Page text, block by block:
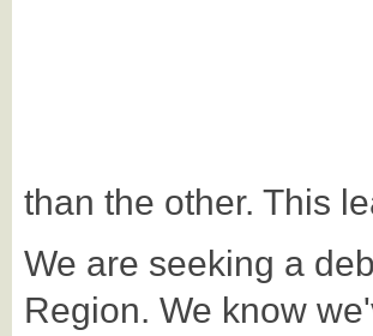
than the other. This
We are seeking a
Region. We know